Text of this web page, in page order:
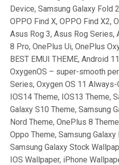
Device, Samsung Galaxy Fold
OPPO Find X, OPPO Find X2,
Asus Rog 3, Asus Rog Series,
8 Pro, OnePlus Ui, OnePlus
BEST EMUI THEME, Android
OxygenOS – super-smooth
Series, Oxygen OS 11 Always-
IOS14 Theme, IOS13 Theme,
Galaxy S10 Theme, Samsung
Nord Theme, OnePlus 8
Oppo Theme, Samsung
Samsung Galaxy Stock
IOS Wallpaper, iPhone